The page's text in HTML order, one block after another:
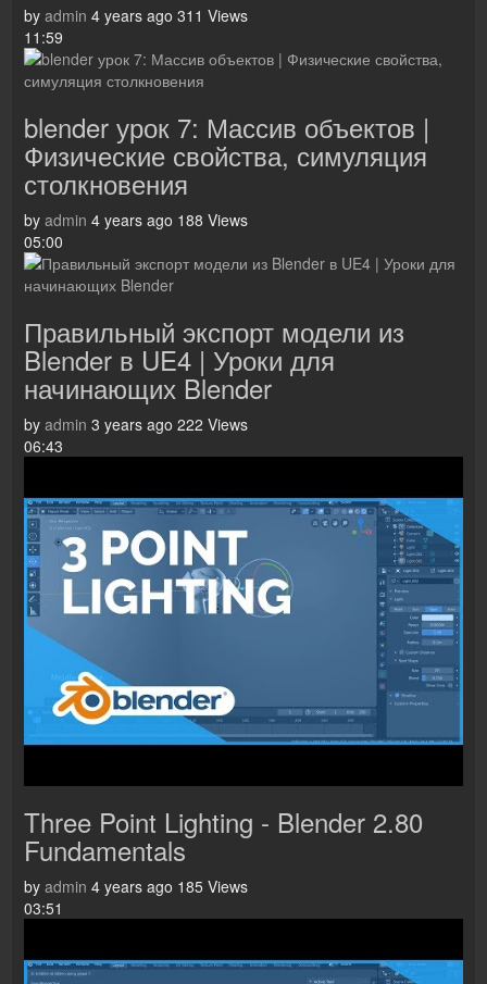
by admin 4 years ago 311 Views
11:59
blender урок 7: Массив объектов |
Физические свойства, симуляция
столкновения
by admin 4 years ago 188 Views
05:00
Правильный экспорт модели из
Blender в UE4 | Уроки для
начинающих Blender
by admin 3 years ago 222 Views
06:43
Three Point Lighting - Blender 2.80
Fundamentals
by admin 4 years ago 185 Views
03:51